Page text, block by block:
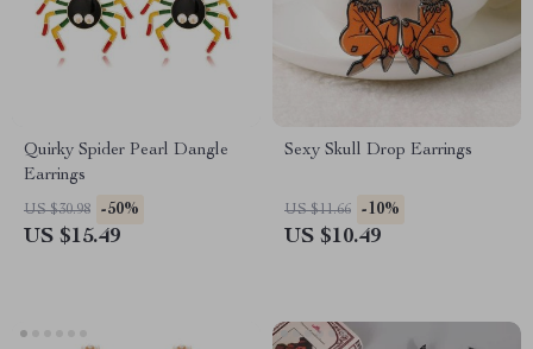
Quirky Spider Pearl Dangle
Earrings
US $30.98 -50%
US $15.49
Sexy Skull Drop Earrings
US $11.66 -10%
US $10.49